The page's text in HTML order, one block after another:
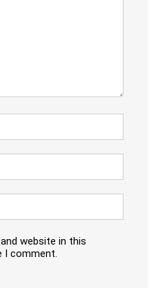
website in this
I comment.